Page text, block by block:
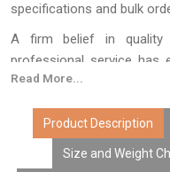
specifications and bulk
A firm belief in quality
professional service has
long-term relationships
Read More...
Product Description
Size and Weight